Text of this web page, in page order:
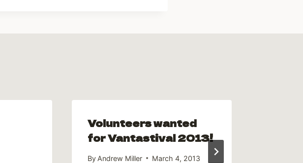
Volunteers wanted
for Vantastival 2013!
By Andrew Miller March 4, 2013